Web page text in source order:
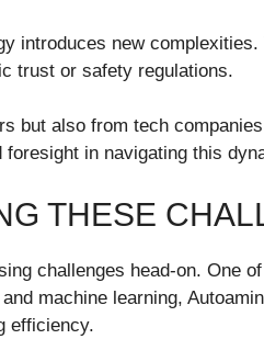
introduces new complexities.
trust or safety regulations.
but also from tech
in navigating this
THESE
challenges head-on. One
machine learning,
efficiency.